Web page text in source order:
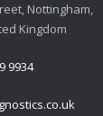
Nottingham,
Kingdom
9934